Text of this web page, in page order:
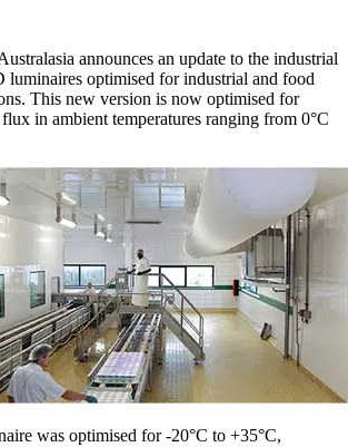
announces an update to the industrial
luminaires optimised for industrial and food
This new version is now optimised for
in ambient temperatures ranging from 0°C
was optimised for -20°C to +35°C,